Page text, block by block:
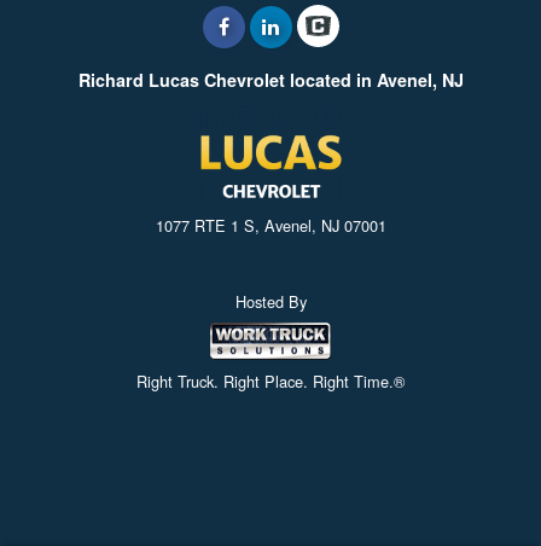
Richard Lucas Chevrolet located in Avenel, NJ
1077 RTE 1 S, Avenel, NJ 07001
Hosted By
Right Truck. Right Place. Right Time.®